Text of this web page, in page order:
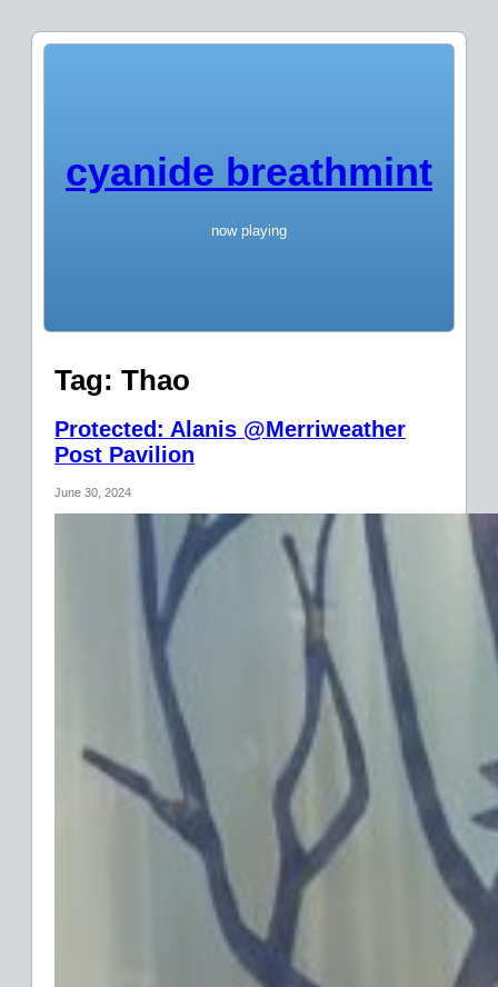
cyanide breathmint
now playing
Tag: Thao
Protected: Alanis @Merriweather
Post Pavilion
June 30, 2024